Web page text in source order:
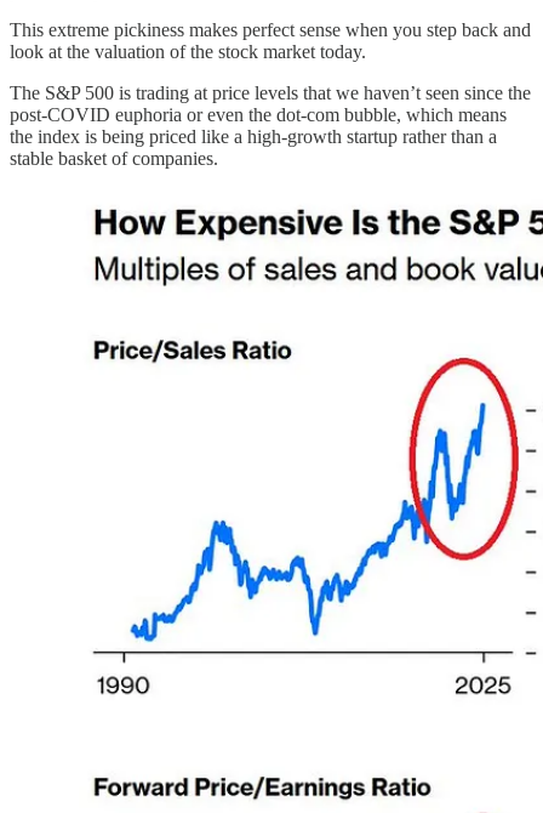
This extreme pickiness makes perfect sense when you step back and
look at the valuation of the stock market today.
The S&P 500 is trading at price levels that we haven’t seen since the
post-COVID euphoria or even the dot-com bubble, which means
the index is being priced like a high-growth startup rather than a
stable basket of companies.